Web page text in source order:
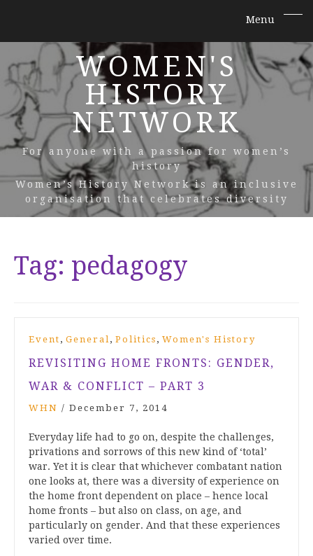
WOMEN'S
HISTORY
NETWORK
For anyone with a passion for women’s
history
Women’s History Network is an inclusive
organisation that celebrates diversity
Tag: pedagogy
Event , General, Politics , Women's History
REVISITING HOME FRONTS: GENDER,
WAR & CONFLICT – PART 3
WHN / December 7, 2014
Everyday life had to go on, despite the challenges,
privations and sorrows of this new kind of ‘total’
war. Yet it is clear that whichever combatant nation
one looks at, there was a diversity of experience on
the home front dependent on place – hence local
home fronts – but also on class, on age, and
particularly on gender. And that these experiences
varied over time.